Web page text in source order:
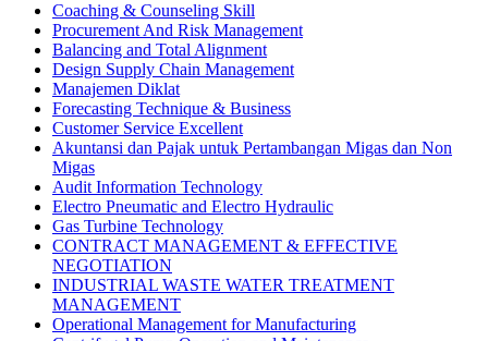
Coaching & Counseling Skill
Procurement And Risk Management
Balancing and Total Alignment
Design Supply Chain Management
Manajemen Diklat
Forecasting Technique & Business
Customer Service Excellent
Akuntansi dan Pajak untuk Pertambangan Migas dan Non
Migas
Audit Information Technology
Electro Pneumatic and Electro Hydraulic
Gas Turbine Technology
CONTRACT MANAGEMENT & EFFECTIVE
NEGOTIATION
INDUSTRIAL WASTE WATER TREATMENT
MANAGEMENT
Operational Management for Manufacturing